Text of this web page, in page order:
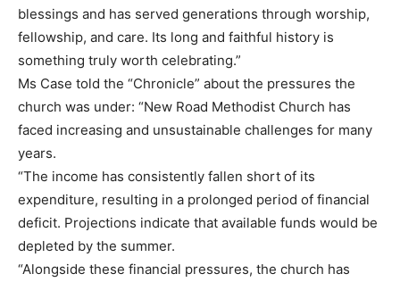
blessings and has served generations through worship,
fellowship, and care. Its long and faithful history is
something truly worth celebrating.”
Ms Case told the “Chronicle” about the pressures the
church was under: “New Road Methodist Church has
faced increasing and unsustainable challenges for many
years.
“The income has consistently fallen short of its
expenditure, resulting in a prolonged period of financial
deficit. Projections indicate that available funds would be
depleted by the summer.
“Alongside these financial pressures, the church has